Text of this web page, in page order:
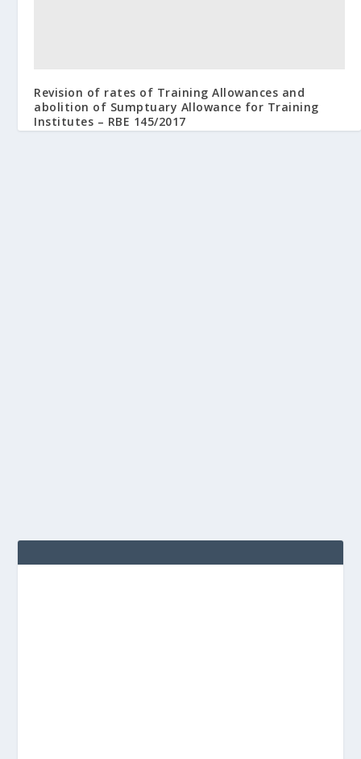
Revision of rates of Training Allowances and
abolition of Sumptuary Allowance for Training
Institutes – RBE 145/2017